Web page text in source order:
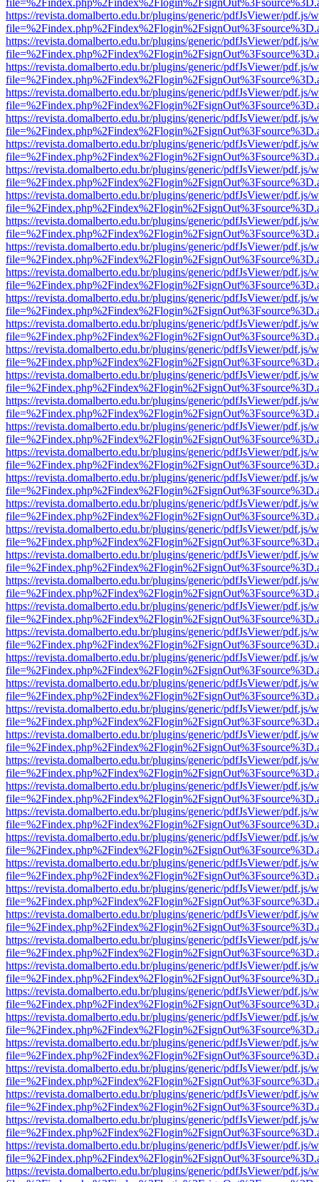
https://revista.domalberto.edu.br/plugins/generic/pdfJsViewer/pdf.js/
https://revista.domalberto.edu.br/plugins/generic/pdfJsViewer/pdf.js/
https://revista.domalberto.edu.br/plugins/generic/pdfJsViewer/pdf.js/
https://revista.domalberto.edu.br/plugins/generic/pdfJsViewer/pdf.js/
https://revista.domalberto.edu.br/plugins/generic/pdfJsViewer/pdf.js/
https://revista.domalberto.edu.br/plugins/generic/pdfJsViewer/pdf.js/
https://revista.domalberto.edu.br/plugins/generic/pdfJsViewer/pdf.js/
https://revista.domalberto.edu.br/plugins/generic/pdfJsViewer/pdf.js/
https://revista.domalberto.edu.br/plugins/generic/pdfJsViewer/pdf.js/
https://revista.domalberto.edu.br/plugins/generic/pdfJsViewer/pdf.js/
https://revista.domalberto.edu.br/plugins/generic/pdfJsViewer/pdf.js/
https://revista.domalberto.edu.br/plugins/generic/pdfJsViewer/pdf.js/
https://revista.domalberto.edu.br/plugins/generic/pdfJsViewer/pdf.js/
https://revista.domalberto.edu.br/plugins/generic/pdfJsViewer/pdf.js/
https://revista.domalberto.edu.br/plugins/generic/pdfJsViewer/pdf.js/
https://revista.domalberto.edu.br/plugins/generic/pdfJsViewer/pdf.js/
https://revista.domalberto.edu.br/plugins/generic/pdfJsViewer/pdf.js/
https://revista.domalberto.edu.br/plugins/generic/pdfJsViewer/pdf.js/
https://revista.domalberto.edu.br/plugins/generic/pdfJsViewer/pdf.js/
https://revista.domalberto.edu.br/plugins/generic/pdfJsViewer/pdf.js/
https://revista.domalberto.edu.br/plugins/generic/pdfJsViewer/pdf.js/
https://revista.domalberto.edu.br/plugins/generic/pdfJsViewer/pdf.js/
https://revista.domalberto.edu.br/plugins/generic/pdfJsViewer/pdf.js/
https://revista.domalberto.edu.br/plugins/generic/pdfJsViewer/pdf.js/
https://revista.domalberto.edu.br/plugins/generic/pdfJsViewer/pdf.js/
https://revista.domalberto.edu.br/plugins/generic/pdfJsViewer/pdf.js/
https://revista.domalberto.edu.br/plugins/generic/pdfJsViewer/pdf.js/
https://revista.domalberto.edu.br/plugins/generic/pdfJsViewer/pdf.js/
https://revista.domalberto.edu.br/plugins/generic/pdfJsViewer/pdf.js/
https://revista.domalberto.edu.br/plugins/generic/pdfJsViewer/pdf.js/
https://revista.domalberto.edu.br/plugins/generic/pdfJsViewer/pdf.js/
https://revista.domalberto.edu.br/plugins/generic/pdfJsViewer/pdf.js/
https://revista.domalberto.edu.br/plugins/generic/pdfJsViewer/pdf.js/
https://revista.domalberto.edu.br/plugins/generic/pdfJsViewer/pdf.js/
https://revista.domalberto.edu.br/plugins/generic/pdfJsViewer/pdf.js/
https://revista.domalberto.edu.br/plugins/generic/pdfJsViewer/pdf.js/
https://revista.domalberto.edu.br/plugins/generic/pdfJsViewer/pdf.js/
https://revista.domalberto.edu.br/plugins/generic/pdfJsViewer/pdf.js/
https://revista.domalberto.edu.br/plugins/generic/pdfJsViewer/pdf.js/
https://revista.domalberto.edu.br/plugins/generic/pdfJsViewer/pdf.js/
https://revista.domalberto.edu.br/plugins/generic/pdfJsViewer/pdf.js/
https://revista.domalberto.edu.br/plugins/generic/pdfJsViewer/pdf.js/
https://revista.domalberto.edu.br/plugins/generic/pdfJsViewer/pdf.js/
https://revista.domalberto.edu.br/plugins/generic/pdfJsViewer/pdf.js/
https://revista.domalberto.edu.br/plugins/generic/pdfJsViewer/pdf.js/
https://revista.domalberto.edu.br/plugins/generic/pdfJsViewer/pdf.js/